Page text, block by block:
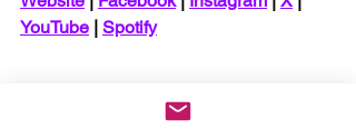
YouTube | Spotify